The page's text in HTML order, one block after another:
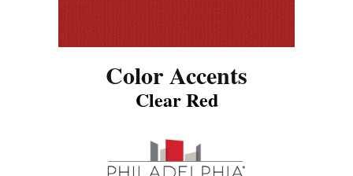
Color Accents
Clear Red